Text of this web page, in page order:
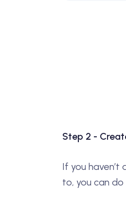
Step 2 -
If you haven’t
to, you can do